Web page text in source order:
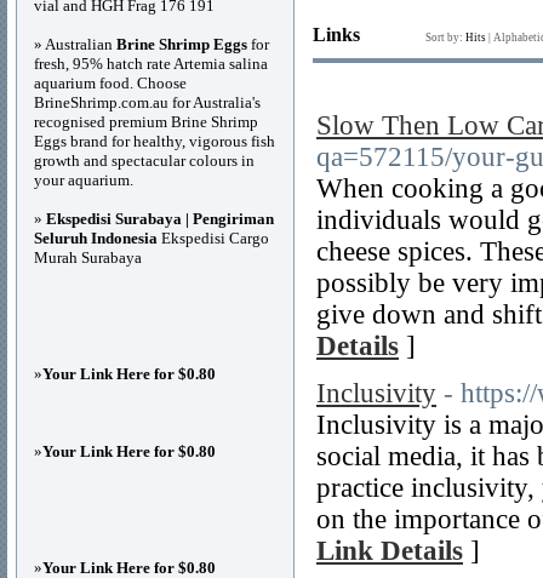
Links Sort by: Hits
Slow Then Low
qa=572115/your-
When cooking a
individuals would
cheese spices.
possibly be very
give down and
Details ]
Inclusivity -
Inclusivity is a
social media, it
practice inclusivity,
on the importance
Link Details ]
vial and HGH Frag 176 191
» Australian Brine Shrimp Eggs for
fresh, 95% hatch rate Artemia salina
aquarium food. Choose
BrineShrimp.com.au for Australia's
recognised premium Brine Shrimp
Eggs brand for healthy, vigorous fish
growth and spectacular colours in
your aquarium.
» Ekspedisi Surabaya | Pengiriman
Seluruh Indonesia Ekspedisi Cargo
Murah Surabaya
»Your Link Here for $0.80
»Your Link Here for $0.80
»Your Link Here for $0.80